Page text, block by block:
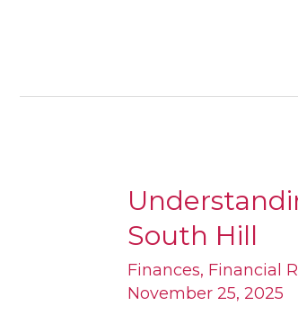
South Hill
Finances, Financial
November 25, 2025
Understanding
Health
Services
for